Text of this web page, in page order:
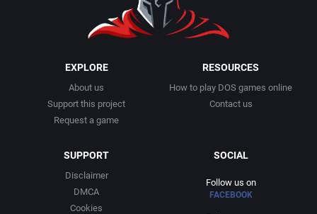
EXPLORE
About us
Support this project
Request a game
RESOURCES
How to play DOS games online
Contact us
SUPPORT
Disclaimer
DMCA
Cookies
SOCIAL
Follow us on
FACEBOOK